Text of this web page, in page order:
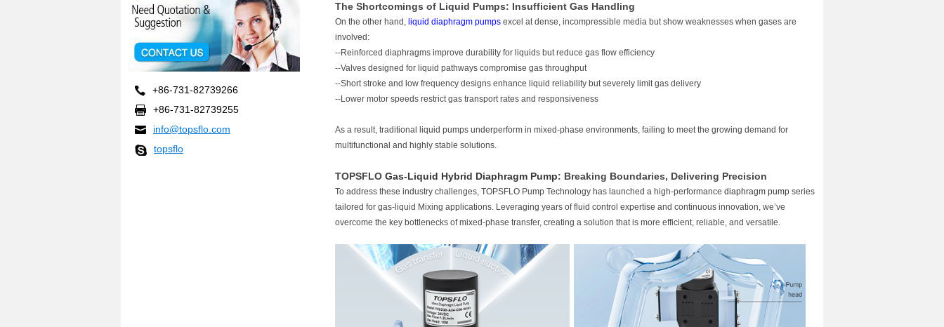
+86-731-82739266
+86-731-82739255
info@topsflo.com
topsflo
The Shortcomings of Liquid Pumps: Insufficient Gas Handling
On the other hand, liquid diaphragm pumps excel at dense, incompressible media but show weaknesses when gases are
involved:
--Reinforced diaphragms improve durability for liquids but reduce gas flow efficiency
--Valves designed for liquid pathways compromise gas throughput
--Short stroke and low frequency designs enhance liquid reliability but severely limit gas delivery
--Lower motor speeds restrict gas transport rates and responsiveness
As a result, traditional liquid pumps underperform in mixed-phase environments, failing to meet the growing demand for
multifunctional and highly stable solutions.
TOPSFLO Gas-Liquid Hybrid Diaphragm Pump: Breaking Boundaries, Delivering Precision
To address these industry challenges, TOPSFLO Pump Technology has launched a high-performance diaphragm pump series
tailored for gas-liquid Mixing applications. Leveraging years of fluid control expertise and continuous innovation, we’ve
overcome the key bottlenecks of mixed-phase transfer, creating a solution that is more efficient, reliable, and versatile.